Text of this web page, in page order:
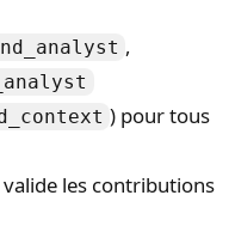
,
) pour tous
les contributions